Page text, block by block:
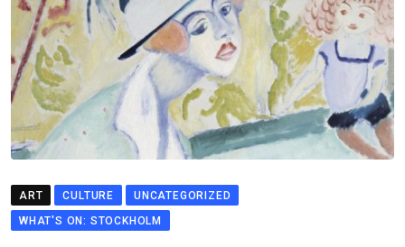
ART CULTURE
UNCATEGORIZED
WHAT'S ON: STOCKHOLM